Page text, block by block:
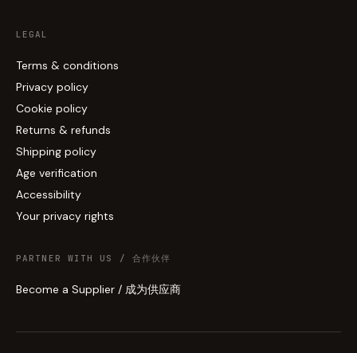
LEGAL
Terms & conditions
Privacy policy
Cookie policy
Returns & refunds
Shipping policy
Age verification
Accessibility
Your privacy rights
PARTNER WITH US / 合作伙伴
Become a Supplier / 成为供应商